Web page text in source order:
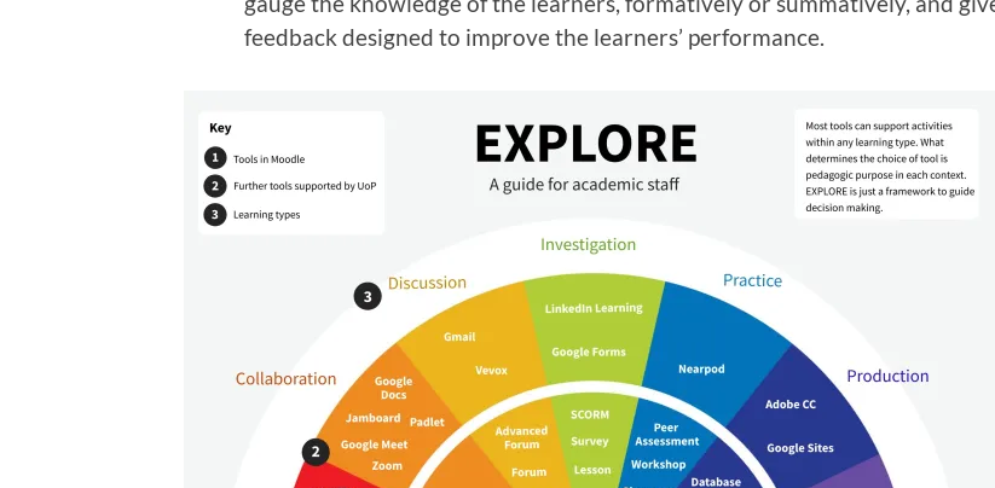
feedback designed to improve the learners’ performance.